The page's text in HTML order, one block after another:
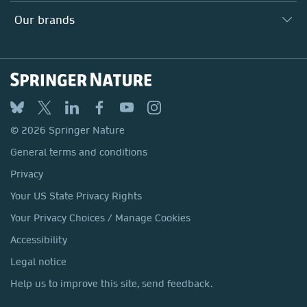
Our Health Division
Locations & Contact
Our brands
Springer
BMC
Discover
Macmillan Education
Springer Health+
© 2026 Springer Nature
General terms and conditions
Privacy
Your US State Privacy Rights
Your Privacy Choices / Manage Cookies
Accessibility
Legal notice
Help us to improve this site, send feedback.